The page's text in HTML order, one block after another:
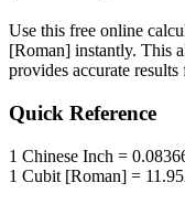
Use this free online
[Roman] instantly. This
provides accurate
Quick Reference
1 Chinese Inch =
1 Cubit [Roman] =